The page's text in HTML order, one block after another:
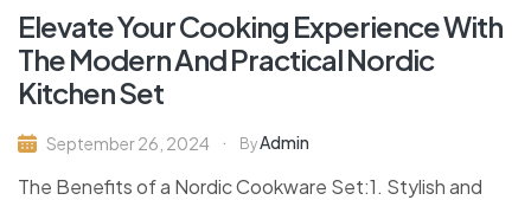
Elevate Your Cooking Experience With
The Modern And Practical Nordic
Kitchen Set
September 26, 2024 ByAdmin
The Benefits of a Nordic Cookware Set:1. Stylish and